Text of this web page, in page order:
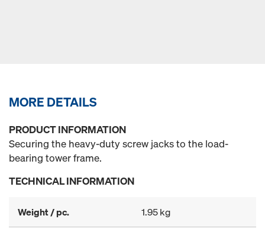
MORE DETAILS
PRODUCT INFORMATION
Securing the heavy-duty screw jacks to the load-
bearing tower frame.
TECHNICAL INFORMATION
Weight / pc. 1.95 kg